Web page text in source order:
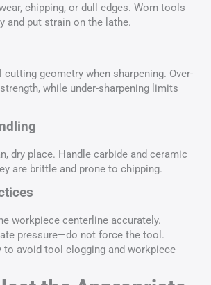
chipping, or dull edges. Worn tools
and put strain on the lathe.
geometry when sharpening. Over-
while under-sharpening limits
dry place. Handle carbide and ceramic
are brittle and prone to chipping.
workpiece centerline accurately.
pressure—do not force the tool.
to avoid tool clogging and workpiece